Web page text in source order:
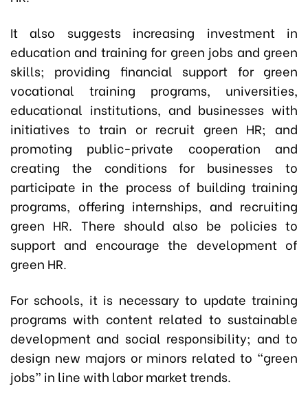
It also suggests increasing investment in
education and training for green jobs and green
skills; providing financial support for green
vocational training programs, universities,
educational institutions, and businesses with
initiatives to train or recruit green HR; and
promoting public-private cooperation and
creating the conditions for businesses to
participate in the process of building training
programs, offering internships, and recruiting
green HR. There should also be policies to
support and encourage the development of
green HR.
For schools, it is necessary to update training
programs with content related to sustainable
development and social responsibility; and to
design new majors or minors related to “green
jobs” in line with labor market trends.